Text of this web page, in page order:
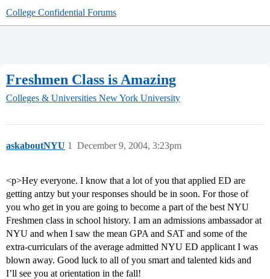
College Confidential Forums
Freshmen Class is Amazing
Colleges & Universities New York University
askaboutNYU December 9, 2004, 3:23pm
1
<p>Hey everyone. I know that a lot of you that applied ED are
getting antzy but your responses should be in soon. For those of
you who get in you are going to become a part of the best NYU
Freshmen class in school history. I am an admissions ambassador at
NYU and when I saw the mean GPA and SAT and some of the
extra-curriculars of the average admitted NYU ED applicant I was
blown away. Good luck to all of you smart and talented kids and
I’ll see you at orientation in the fall!